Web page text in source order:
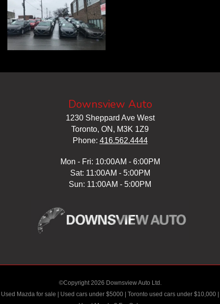
Downsview Auto
1230 Sheppard Ave West
Toronto, ON, M3K 1Z9
Phone: 416.562.4444
Mon - Fri: 10:00AM - 6:00PM
Sat: 11:00AM - 5:00PM
Sun: 11:00AM - 5:00PM
©Copyright 2026 Downsview Auto Ltd.
Used Mazda for sale | Used cars under $5000 | Toronto used cars under $10,000 |